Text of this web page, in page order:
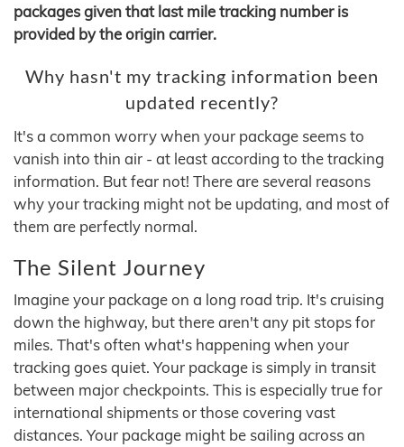
packages given that last mile tracking number is
provided by the origin carrier.
Why hasn't my tracking information been
updated recently?
It's a common worry when your package seems to
vanish into thin air - at least according to the tracking
information. But fear not! There are several reasons
why your tracking might not be updating, and most of
them are perfectly normal.
The Silent Journey
Imagine your package on a long road trip. It's cruising
down the highway, but there aren't any pit stops for
miles. That's often what's happening when your
tracking goes quiet. Your package is simply in transit
between major checkpoints. This is especially true for
international shipments or those covering vast
distances. Your package might be sailing across an